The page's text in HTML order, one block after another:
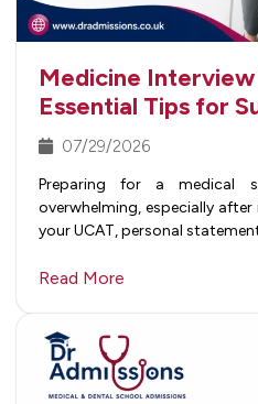
Medicine
Essential Tips for
07/29/2026
Preparing for a medical
overwhelming, especially
your UCAT, personal
Read More